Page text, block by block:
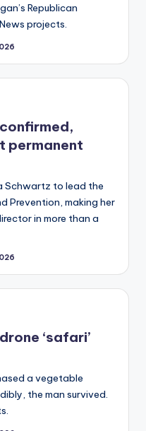
Republican
projects.
permanent
Schwartz to lead the
Prevention, making her
in more than a
‘safari’
a vegetable
the man survived.